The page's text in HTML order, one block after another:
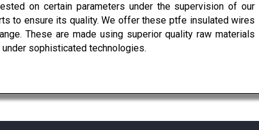
on certain parameters under the supervision of our
to ensure its quality. We offer these ptfe insulated wires
These are made using superior quality raw materials
sophisticated technologies.